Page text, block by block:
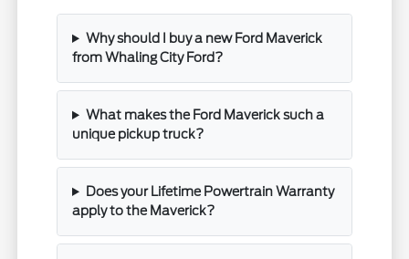
Why should I buy a new Ford Maverick
from Whaling City Ford?
What makes the Ford Maverick such a
unique pickup truck?
Does your Lifetime Powertrain Warranty
apply to the Maverick?